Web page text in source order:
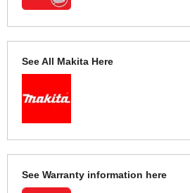
See All Makita Here
See Warranty information here